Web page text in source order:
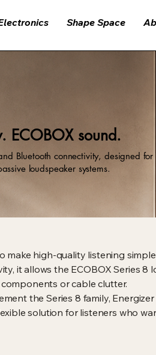
Shape Space
ECOBOX sound.
Bluetooth connectivity, designed for
loudspeaker systems.
make high-quality listening
it allows the ECOBOX Series 8
or cable clutter.
the Series 8 family,
solution for listeners who